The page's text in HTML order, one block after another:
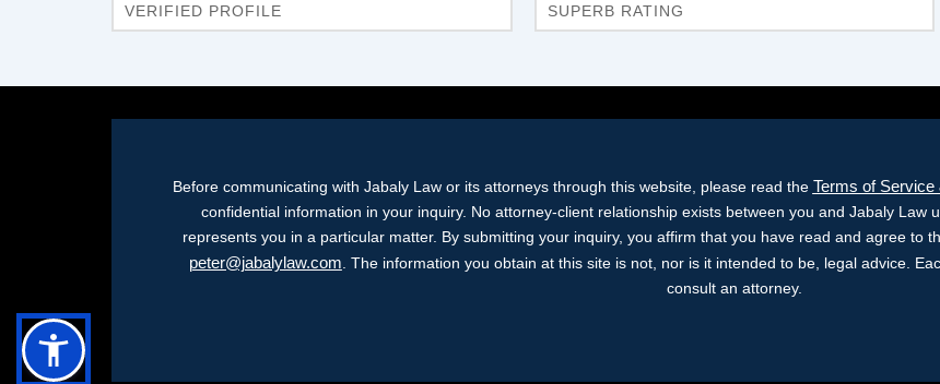
VERIFIED PROFILE SUPERB RATING
Before communicating with Jabaly Law or its attorneys through this website, please read the Terms of
confidential information in your inquiry. No attorney-client relationship exists between you and Jabaly Law
represents you in a particular matter. By submitting your inquiry, you affirm that you have read and agree to
peter@jabalylaw.com . The information you obtain at this site is not, nor is it intended to be, legal advice.
consult an attorney.